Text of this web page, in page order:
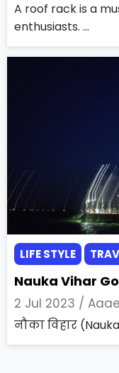
A roof rack is a
enthusiasts. ...
LIFE STYLE
Nauka Vihar
2 Jul 2023 /
नौका विहार